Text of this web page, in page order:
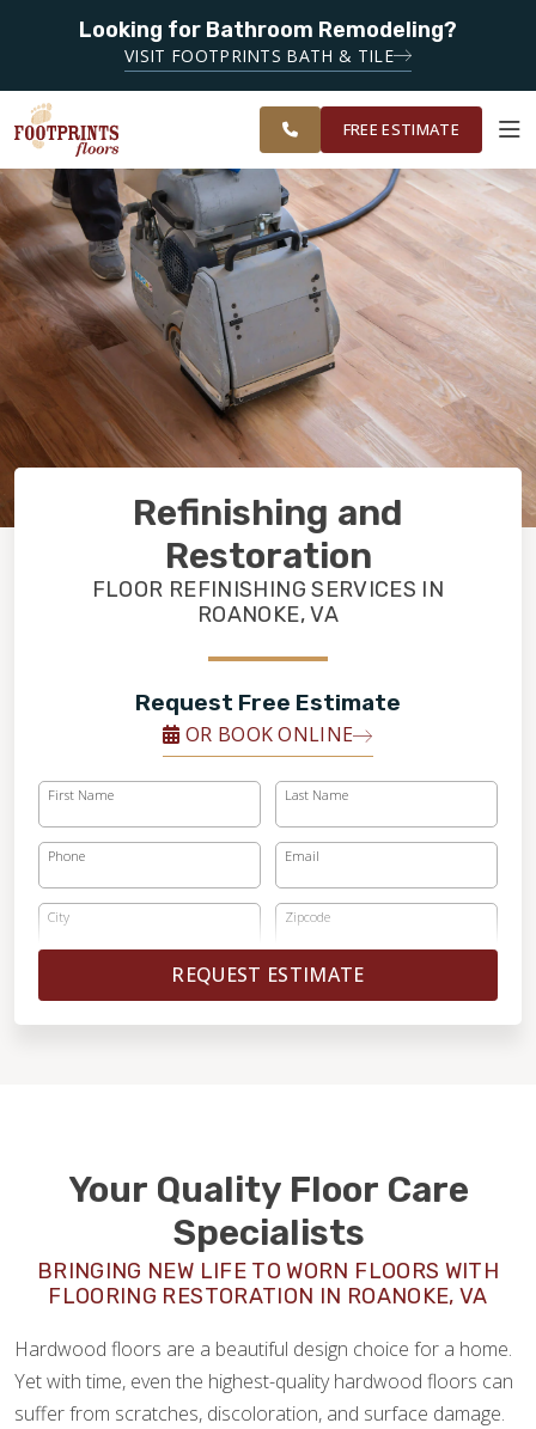
Looking for Bathroom Remodeling?
VISIT FOOTPRINTS BATH & TILE
ROANOKE,
CHARLOTTESVILLE
AND
SURROUNDING
AREAS
FINANCING
OUR
WORK
ROOM
VISUALIZER
RESTORE
SERVICES
PRODUCTS
ABOUT
OUR WORK
SERVING THE ROANOKE AREA
FREE ESTIMATE
Refinishing and
Restoration
FLOOR REFINISHING SERVICES IN
ROANOKE, VA
Request Free Estimate
OR BOOK ONLINE
First Name Last Name
Phone Email
City Zipcode
REQUEST ESTIMATE
Your Quality Floor Care
Specialists
BRINGING NEW LIFE TO WORN FLOORS WITH
FLOORING RESTORATION IN ROANOKE, VA
Hardwood floors are a beautiful design choice for a home.
Yet with time, even the highest-quality hardwood floors can
suffer from scratches, discoloration, and surface damage.